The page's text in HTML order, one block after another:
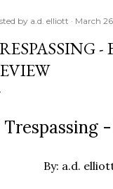
by a.d. elliott March
Trespassing
By: a.d.